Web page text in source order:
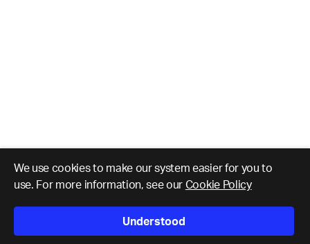
We use cookies to make our system easier for you to
use. For more information, see ourCookie Policy
Understood